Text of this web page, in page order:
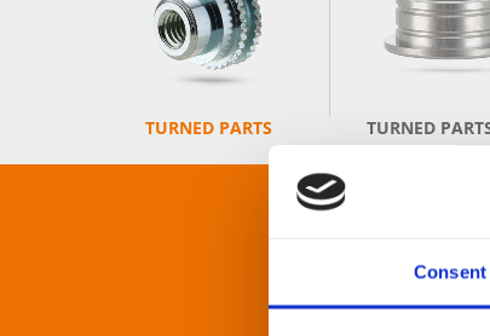
Consent
TURNED PARTS TURNED